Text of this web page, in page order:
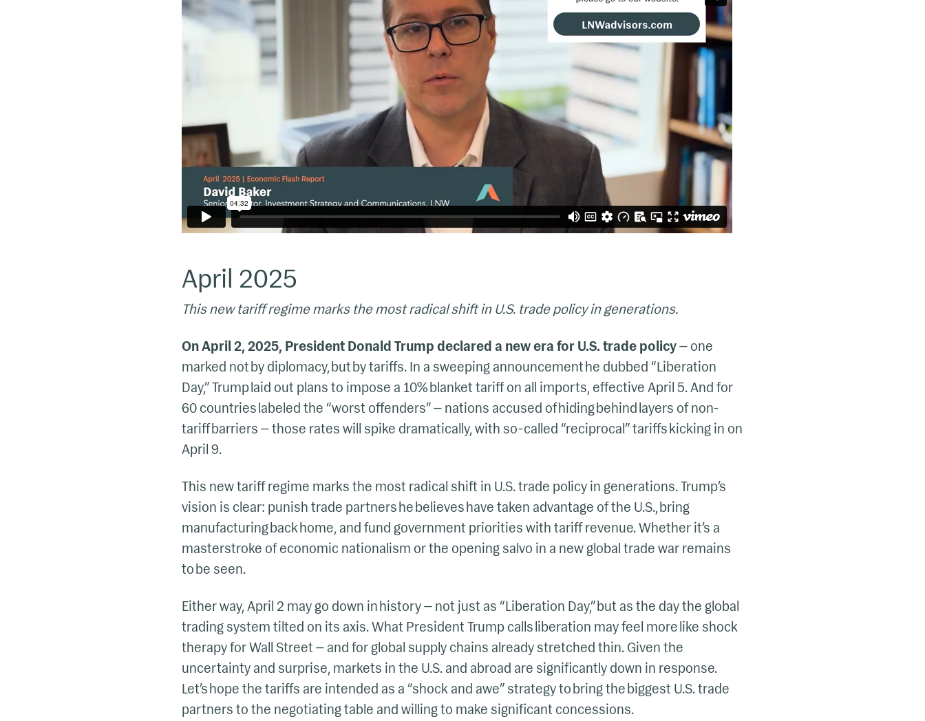
April 2025
This new tariff regime marks the most radical shift in U.S. trade policy in generations.
On April 2, 2025, President Donald Trump declared a new era for U.S. trade policy— one
marked not by diplomacy, but by tariffs. In a sweeping announcement he dubbed “Liberation
Day,” Trump laid out plans to impose a 10% blanket tariff on all imports, effective April 5. And for
60 countries labeled the “worst offenders” — nations accused of hiding behind layers of non-
tariff barriers — those rates will spike dramatically, with so-called “reciprocal” tariffs kicking in on
April 9.
This new tariff regime marks the most radical shift in U.S. trade policy in generations. Trump’s
vision is clear: punish trade partners he believes have taken advantage of the U.S., bring
manufacturing back home, and fund government priorities with tariff revenue. Whether it’s a
masterstroke of economic nationalism or the opening salvo in a new global trade war remains
to be seen.
Either way, April 2 may go down in history — not just as “Liberation Day,” but as the day the global
trading system tilted on its axis. What President Trump calls liberation may feel more like shock
therapy for Wall Street — and for global supply chains already stretched thin. Given the
uncertainty and surprise, markets in the U.S. and abroad are significantly down in response.
Let’s hope the tariffs are intended as a “shock and awe” strategy to bring the biggest U.S. trade
partners to the negotiating table and willing to make significant concessions.